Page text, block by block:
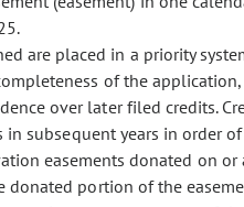
are placed in a priority
of the
over later filed credits.
subsequent years in order
easements donated on or
portion of the